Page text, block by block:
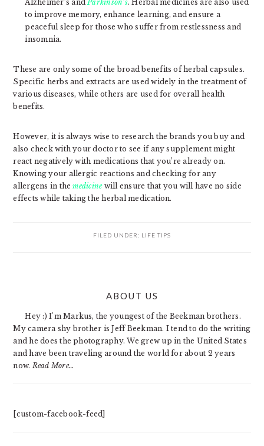
Alzheimer’s andParkinson’s. Herbal medicines are also used
to improve memory, enhance learning, and ensure a
peaceful sleep for those who suffer from restlessness and
insomnia.
These are only some of the broad benefits of herbal capsules.
Specific herbs and extracts are used widely in the treatment of
various diseases, while others are used for overall health
benefits.
However, it is always wise to research the brands you buy and
also check with your doctor to see if any supplement might
react negatively with medications that you’re already on.
Knowing your allergic reactions and checking for any
allergens in themedicinewill ensure that you will have no side
effects while taking the herbal medication.
FILED UNDER: LIFE TIPS
ABOUT US
Hey :) I'm Markus, the youngest of the Beekman brothers.
My camera shy brother is Jeff Beekman. I tend to do the writing
and he does the photography. We grew up in the United States
and have been traveling around the world for about 2 years
now. Read More…
[custom-facebook-feed]